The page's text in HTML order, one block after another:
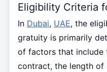
Eligibility Criteria
In Dubai, UAE, the
gratuity is primarily
of factors that include
contract, the length of